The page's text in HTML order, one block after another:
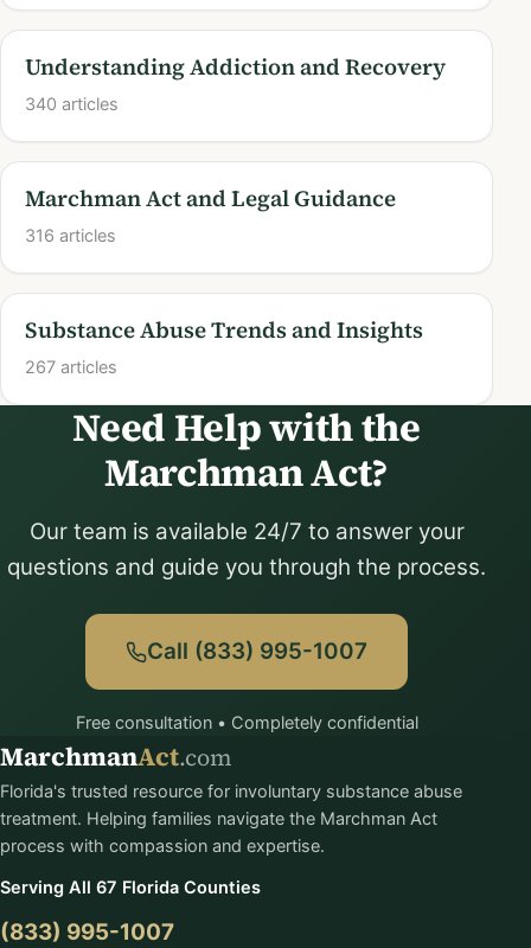
Understanding Addiction and Recovery
340 articles
Marchman Act and Legal Guidance
316 articles
Substance Abuse Trends and Insights
267 articles
Need Help with the
Marchman Act?
Our team is available 24/7 to answer your
questions and guide you through the process.
Call (833) 995-1007
Free consultation • Completely confidential
MarchmanAct.com
Florida's trusted resource for involuntary substance abuse
treatment. Helping families navigate the Marchman Act
process with compassion and expertise.
Serving All 67 Florida Counties
(833) 995-1007